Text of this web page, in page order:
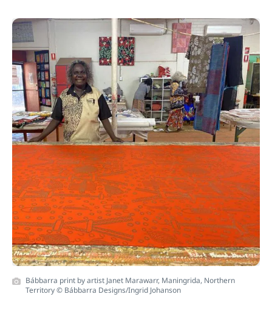
Bábbarra print by artist Janet Marawarr, Maningrida, Northern
Territory © Bábbarra Designs/Ingrid Johanson